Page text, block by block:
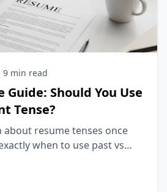
9 min read
Guide: Should You Use
Tense?
about resume tenses once
when to use past vs
examples for every